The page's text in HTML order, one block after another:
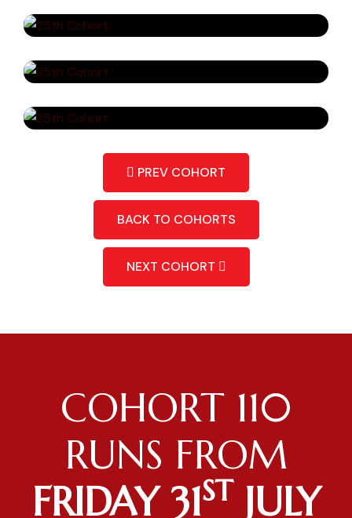
PREV COHORT
BACK TO COHORTS
NEXT COHORT
COHORT 110
RUNS FROM
FRIDAY 31ST JULY